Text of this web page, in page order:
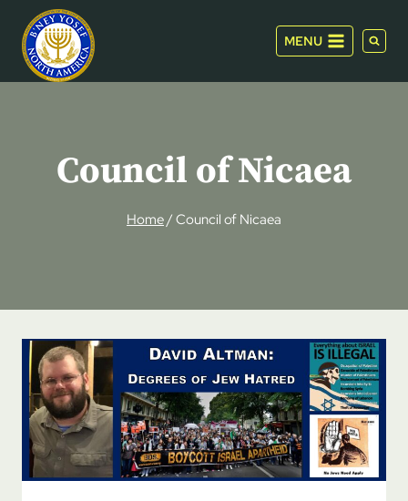
content
MENU
Council of Nicaea
Home/Council of Nicaea